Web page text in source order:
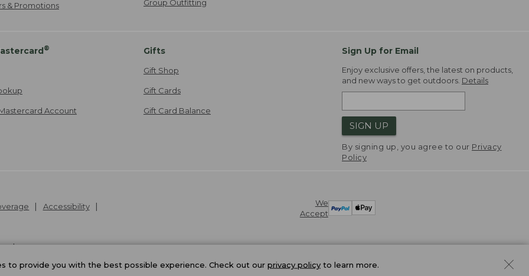
& Promotions Group Outfitting
®
Account
Gifts
Gift Shop
Gift Cards
Gift Card Balance
Sign Up for Email
Enjoy exclusive offers, the latest on products,
and new ways to get outdoors. Details
SIGN UP
By signing up, you agree to our Privacy
Policy
We
Accept
Accessibility
.
v24.1.204
to provide you with the best possible experience. Check out our privacy policy to learn more.